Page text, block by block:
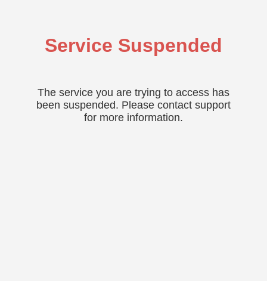
Service Suspended
The service you are trying to access has
been suspended. Please contact support
for more information.